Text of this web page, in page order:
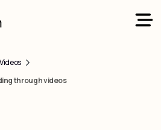
Videos
through videos